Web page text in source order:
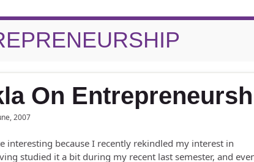
On
2007
interesting because I recently rekindled my interest in
studied it a bit during my recent last semester, and